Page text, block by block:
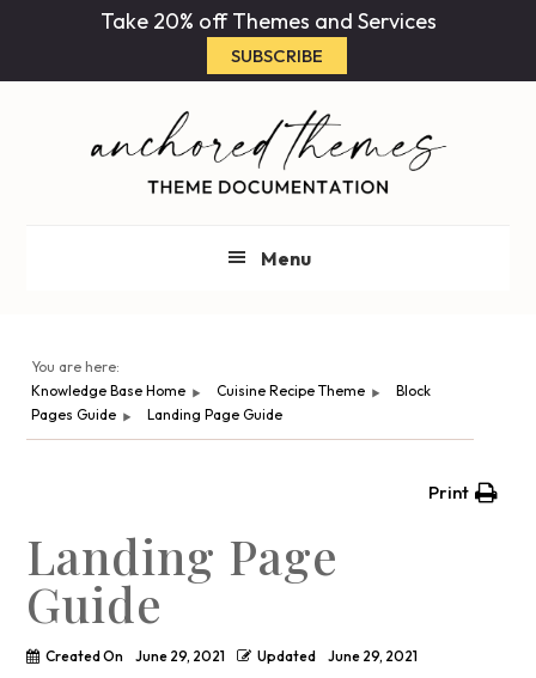
main
primary
Take 20% off Themes and Services
SUBSCRIBE
Menu
You are here:
Knowledge Base Home
Cuisine Recipe Theme
Block
Pages Guide
Landing Page Guide
Print
Landing Page
Guide
Created On June 29, 2021 Updated
June 29, 2021